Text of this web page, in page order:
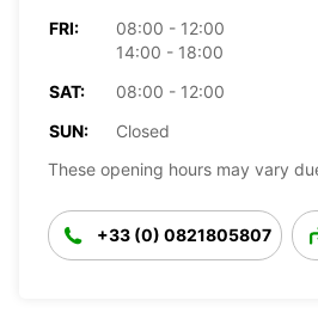
FRI:
08:00 - 12:00
14:00 - 18:00
SAT:
08:00 - 12:00
SUN:
Closed
These opening hours may vary
+33 (0) 0821805807